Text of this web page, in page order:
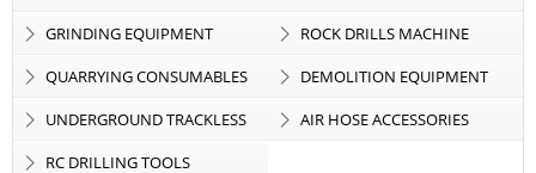
GRINDING EQUIPMENT
ROCK DRILLS MACHINE
QUARRYING CONSUMABLES
DEMOLITION EQUIPMENT
UNDERGROUND TRACKLESS
EQUIPMENT
AIR HOSE ACCESSORIES
RC DRILLING TOOLS